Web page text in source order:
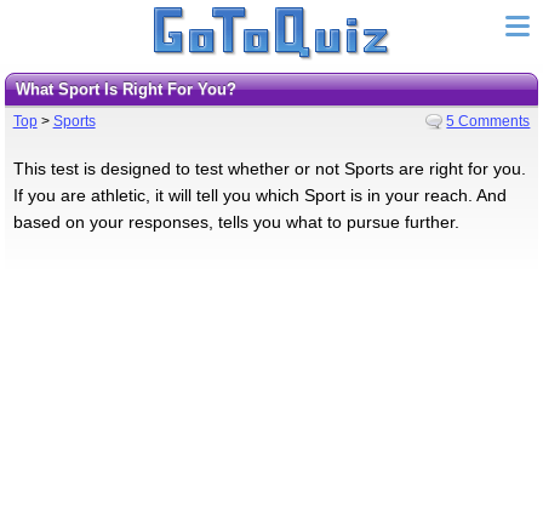
What Sport Is Right For You?
Top> Sports 5 Comments
This test is designed to test whether or not Sports are right for you.
If you are athletic, it will tell you which Sport is in your reach. And
based on your responses, tells you what to pursue further.